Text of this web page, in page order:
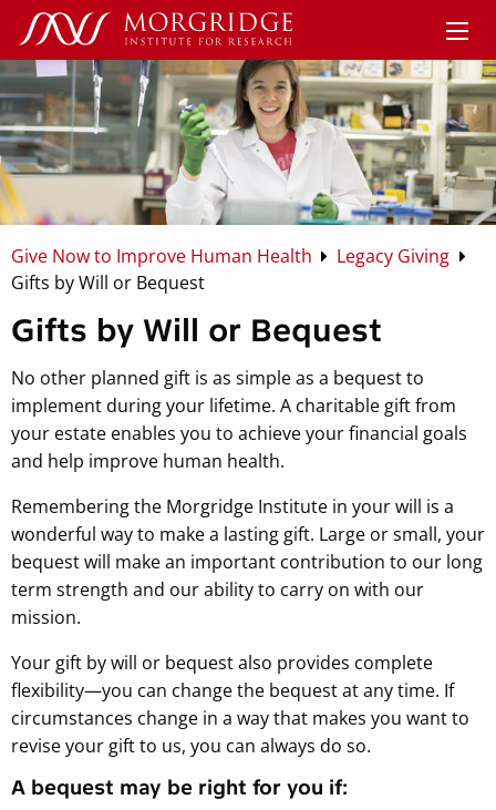
Give Now to Improve Human Health
Legacy Giving
Gifts by Will or Bequest
Gifts by Will or Bequest
No other planned gift is as simple as a bequest to
implement during your lifetime. A charitable gift from
your estate enables you to achieve your financial goals
and help improve human health.
Remembering the Morgridge Institute in your will is a
wonderful way to make a lasting gift. Large or small, your
bequest will make an important contribution to our long
term strength and our ability to carry on with our
mission.
Your gift by will or bequest also provides complete
flexibility—you can change the bequest at any time. If
circumstances change in a way that makes you want to
revise your gift to us, you can always do so.
A bequest may be right for you if: